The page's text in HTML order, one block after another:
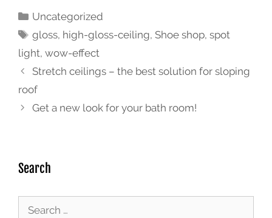
Uncategorized
gloss, high-gloss-ceiling,Shoe shop,spot
light, wow-effect
Stretch ceilings – the best solution for sloping
roof
Get a new look for your bath room!
Search